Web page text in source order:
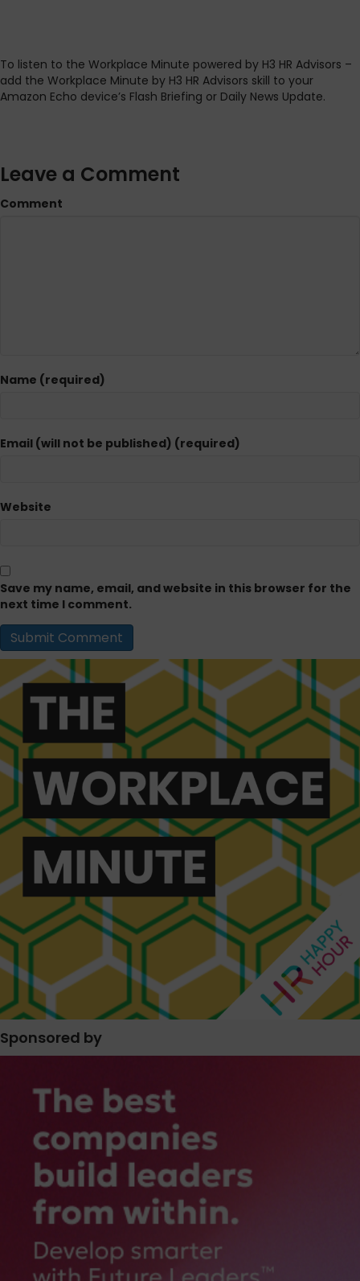
To listen to the Workplace Minute powered by H3 HR Advisors –
add the Workplace Minute by H3 HR Advisors skill to your
Amazon Echo device’s Flash Briefing or Daily News Update.
Leave a Comment
Comment
Name (required)
Email (will not be published) (required)
Website
Save my name, email, and website in this browser for the
next time I comment.
Sponsored by